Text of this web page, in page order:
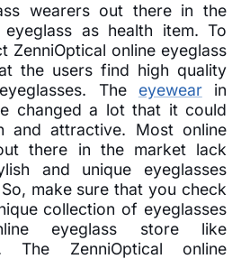
wearers out there in the
as health item. To
ZenniOptical online eyeglass
the users find high quality
The eyewearin
changed a lot that it could
and attractive. Most online
there in the market lack
and unique eyeglasses
make sure that you check
collection of eyeglasses
eyeglass store like
The ZenniOptical online